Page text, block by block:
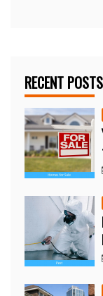
RECENT POSTS